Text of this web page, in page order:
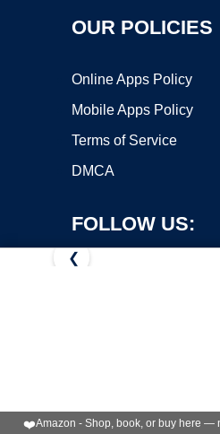
OUR POLICIES
Online Apps Policy
Mobile Apps Policy
Terms of Service
DMCA
FOLLOW US:
❮
❤️Amazon - Shop, book, or buy here —